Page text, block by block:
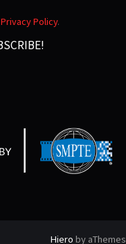
Privacy Policy.
Hiero by aThemes